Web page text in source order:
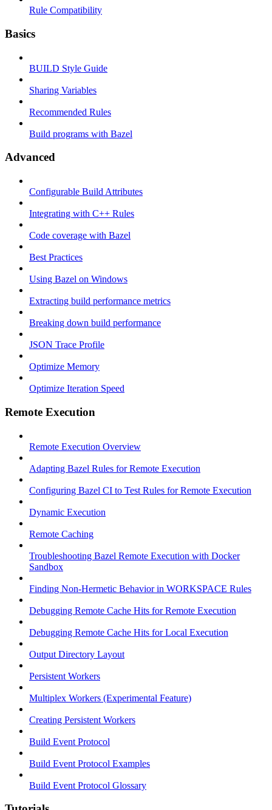
Rule Compatibility
Basics
BUILD Style Guide
Sharing Variables
Recommended Rules
Build programs with Bazel
Advanced
Configurable Build Attributes
Integrating with C++ Rules
Code coverage with Bazel
Best Practices
Using Bazel on Windows
Extracting build performance metrics
Breaking down build performance
JSON Trace Profile
Optimize Memory
Optimize Iteration Speed
Remote Execution
Remote Execution Overview
Adapting Bazel Rules for Remote Execution
Configuring Bazel CI to Test Rules for Remote Execution
Dynamic Execution
Remote Caching
Troubleshooting Bazel Remote Execution with Docker
Sandbox
Finding Non-Hermetic Behavior in WORKSPACE Rules
Debugging Remote Cache Hits for Remote Execution
Debugging Remote Cache Hits for Local Execution
Output Directory Layout
Persistent Workers
Multiplex Workers (Experimental Feature)
Creating Persistent Workers
Build Event Protocol
Build Event Protocol Examples
Build Event Protocol Glossary